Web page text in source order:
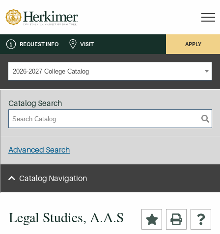
REQUEST INFO VISIT APPLY
2026-2027 College Catalog
Legal Studies, A.A.S
Catalog Search
Advanced Search
Catalog Navigation